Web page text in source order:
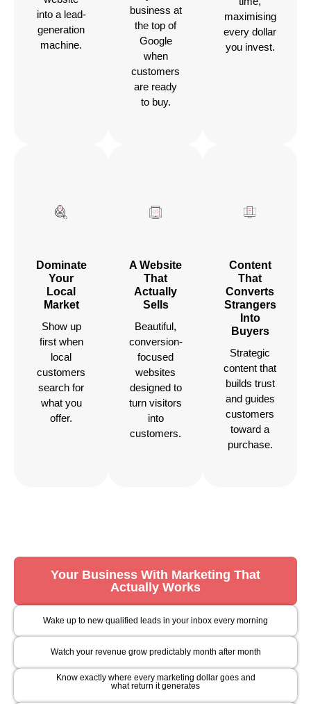
into a lead-
generation
machine.
business at
the top of
Google
when
customers
are ready
to buy.
maximising
every dollar
you invest.
Dominate
Your
Local
Market
Show up
first when
local
customers
search for
what you
offer.
A Website
That
Actually
Sells
Beautiful,
conversion-
focused
websites
designed to
turn visitors
into
customers.
Content
That
Converts
Strangers
Into
Buyers
Strategic
content that
builds trust
and guides
customers
toward a
purchase.
Your Business With Marketing That
Actually Works
Wake up to new qualified leads in your inbox every morning
Watch your revenue grow predictably month after month
Know exactly where every marketing dollar goes and
what return it generates